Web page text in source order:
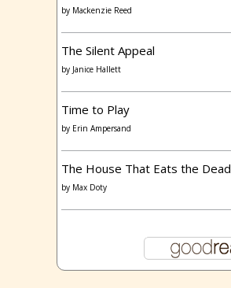
by Mackenzie Reed
The Silent Appeal
by Janice Hallett
Time to Play
by Erin Ampersand
The House That Eats the Dead
by Max Doty